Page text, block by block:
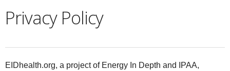
Privacy Policy
EIDhealth.org, a project of Energy In Depth and IPAA,